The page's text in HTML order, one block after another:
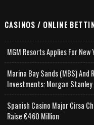
CASINOS / ONLINE
MGM Resorts Applies For New
Marina Bay Sands (MBS)
Investments: Morgan
Spanish Casino Major Cirsa
Raise €460 Million